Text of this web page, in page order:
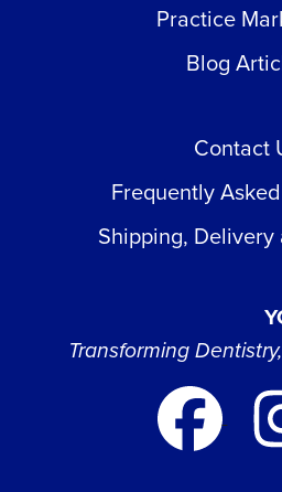
Practice
Blog
Contact
Frequently
Shipping, Delivery
Transforming